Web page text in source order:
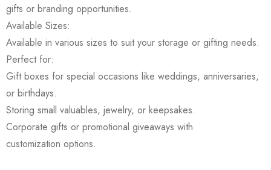
gifts or branding opportunities.
Available Sizes:
Available in various sizes to suit your storage or gifting needs.
Perfect for:
Gift boxes for special occasions like weddings, anniversaries,
or birthdays.
Storing small valuables, jewelry, or keepsakes.
Corporate gifts or promotional giveaways with
customization options.